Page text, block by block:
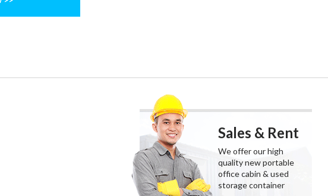
Sales & Rent
We offer our high
quality new portable
office cabin & used
storage container